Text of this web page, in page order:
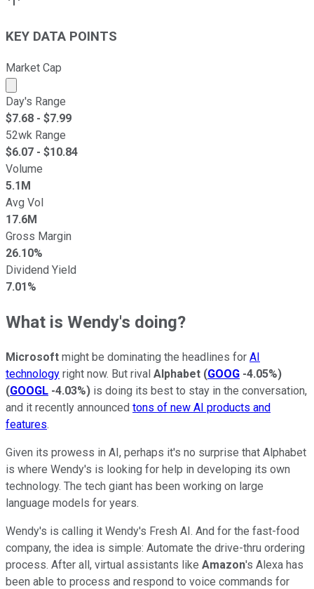
KEY DATA POINTS
Market Cap
Market cap calculated using publicly traded shares
Day's Range
$7.68 - $7.99
52wk Range
$6.07 - $10.84
Volume
5.1M
Avg Vol
17.6M
Gross Margin
26.10%
Dividend Yield
7.01%
What is Wendy's doing?
Microsoft might be dominating the headlines for AI
technology right now. But rival Alphabet (GOOG -4.05%)
(GOOGL -4.03%) is doing its best to stay in the conversation,
and it recently announced tons of new AI products and
features.
Given its prowess in AI, perhaps it's no surprise that Alphabet
is where Wendy's is looking for help in developing its own
technology. The tech giant has been working on large
language models for years.
Wendy's is calling it Wendy's Fresh AI. And for the fast-food
company, the idea is simple: Automate the drive-thru ordering
process. After all, virtual assistants like Amazon's Alexa has
been able to process and respond to voice commands for